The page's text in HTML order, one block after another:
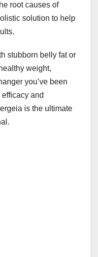
root causes of
solution to help
stubborn belly fat or
weight,
you’ve been
and
is the ultimate